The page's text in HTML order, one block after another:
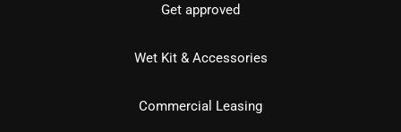
Get approved
Wet Kit & Accessories
Commercial Leasing